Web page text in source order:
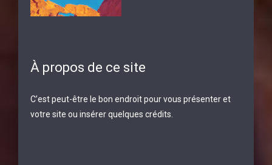
À propos de ce site
C’est peut-être le bon endroit pour vous présenter et
votre site ou insérer quelques crédits.